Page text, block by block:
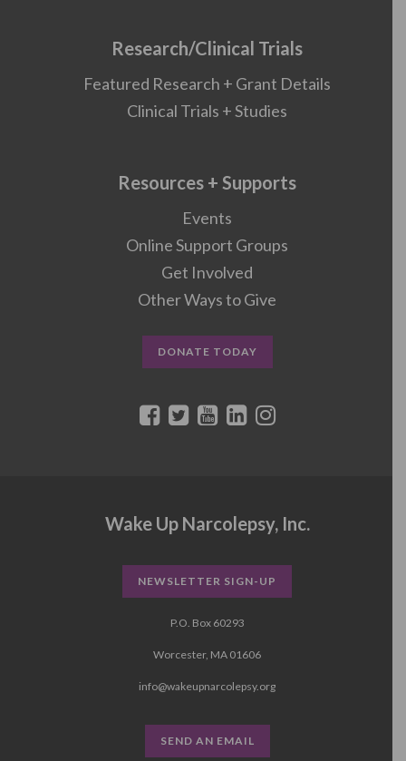
Research/Clinical Trials
Featured Research + Grant Details
Clinical Trials + Studies
Resources + Supports
Events
Online Support Groups
Get Involved
Other Ways to Give
DONATE TODAY
Wake Up Narcolepsy, Inc.
NEWSLETTER SIGN-UP
P.O. Box 60293
Worcester, MA 01606
info@wakeupnarcolepsy.org
SEND AN EMAIL